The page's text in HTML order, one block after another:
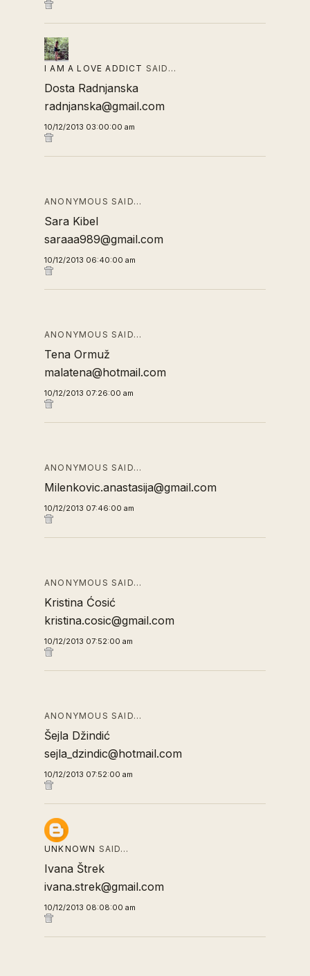
I AM A LOVE ADDICT SAID…
Dosta Radnjanska
radnjanska@gmail.com
10/12/2013 03:00:00 am
ANONYMOUS SAID…
Sara Kibel
saraaa989@gmail.com
10/12/2013 06:40:00 am
ANONYMOUS SAID…
Tena Ormuž
malatena@hotmail.com
10/12/2013 07:26:00 am
ANONYMOUS SAID…
Milenkovic.anastasija@gmail.com
10/12/2013 07:46:00 am
ANONYMOUS SAID…
Kristina Ćosić
kristina.cosic@gmail.com
10/12/2013 07:52:00 am
ANONYMOUS SAID…
Šejla Džindić
sejla_dzindic@hotmail.com
10/12/2013 07:52:00 am
UNKNOWN SAID…
Ivana Štrek
ivana.strek@gmail.com
10/12/2013 08:08:00 am